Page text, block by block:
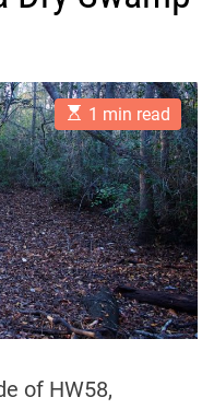
E
s
t
i
m
a
t
e
d
r
e
a
d
t
e
1 min read
of HW58,